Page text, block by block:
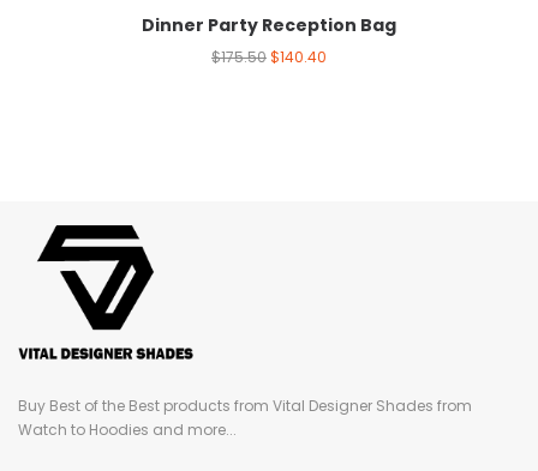
Dinner Party Reception Bag
$175.50$140.40
Buy Best of the Best products from Vital Designer Shades from
Watch to Hoodies and more...